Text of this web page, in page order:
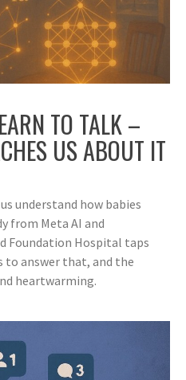
TO TALK –
US ABOUT IT
understand how babies
from Meta AI and
Foundation Hospital taps
to answer that, and the
heartwarming.